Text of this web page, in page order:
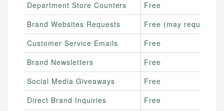
Department Store Counters
Free
Brand Websites Requests
Free (may require
Customer Service Emails
Free
Brand Newsletters
Free
Social Media Giveaways
Free
Direct Brand Inquiries
Free